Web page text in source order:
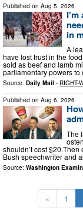
Published on Aug 5, 2026
I'm
in
A
have lost trust in the
sold as beef and lamb
parliamentary powers
Source: Daily Mail - RIGHT-
Published on Aug 6, 2026
The
shouldn’t cost
Bush speechwriter and
Source: Washington
« 1